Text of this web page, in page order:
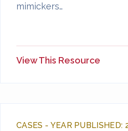
mimickers…
View This Resource
CASES - YEAR PUBLISHED: